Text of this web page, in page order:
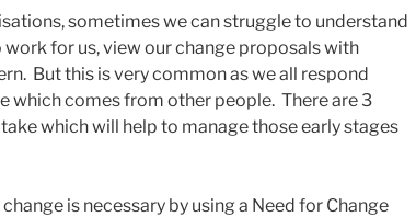
sometimes we can struggle to understand
for us, view our change proposals with
But this is very common as we all respond
which comes from other people. There are 3
which will help to manage those early stages
is necessary by using a Need for Change